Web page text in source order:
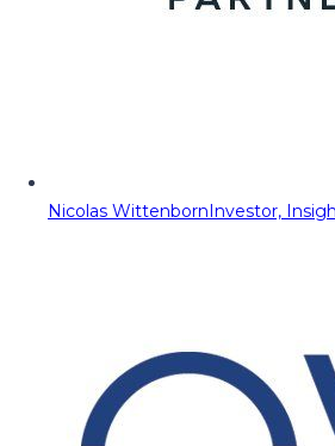
Nicolas WittenbornInvestor,